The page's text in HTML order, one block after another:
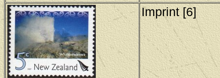
Imprint [6]